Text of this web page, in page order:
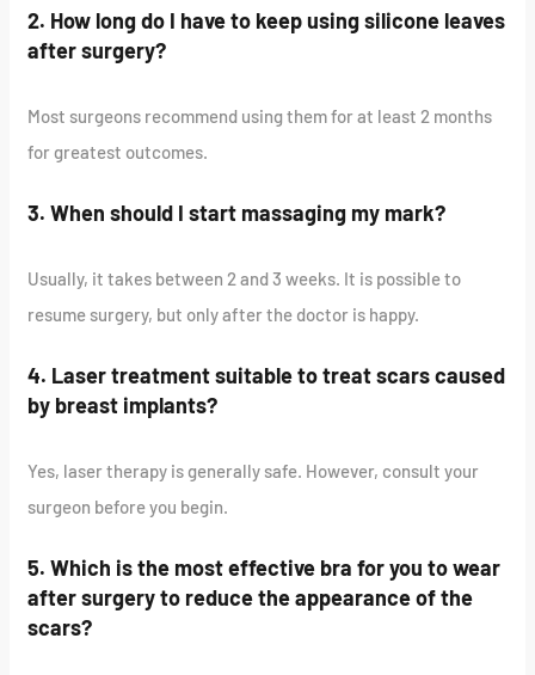
2. How long do I have to keep using silicone leaves
after surgery?
Most surgeons recommend using them for at least 2 months
for greatest outcomes.
3. When should I start massaging my mark?
Usually, it takes between 2 and 3 weeks. It is possible to
resume surgery, but only after the doctor is happy.
4. Laser treatment suitable to treat scars caused
by breast implants?
Yes, laser therapy is generally safe. However, consult your
surgeon before you begin.
5. Which is the most effective bra for you to wear
after surgery to reduce the appearance of the
scars?